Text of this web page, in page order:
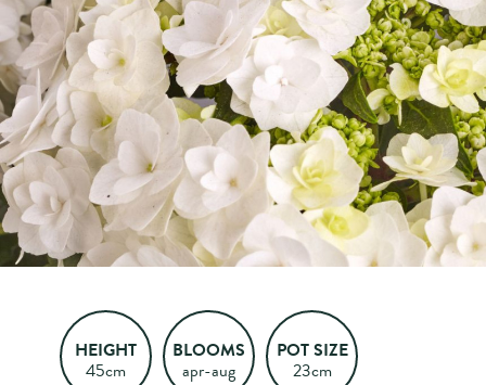
HEIGHT
45cm
BLOOMS
apr-aug
POT SIZE
23cm